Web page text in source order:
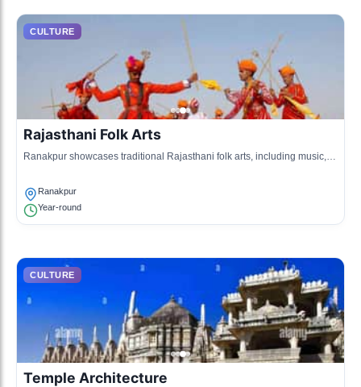
CULTURE
Rajasthani Folk Arts
Ranakpur showcases traditional Rajasthani folk arts, including music,
Ranakpur
Year-round
CULTURE
Temple Architecture